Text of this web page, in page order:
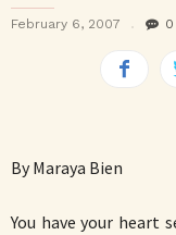
February 6, 2007 0
By Maraya Bien
You have your heart